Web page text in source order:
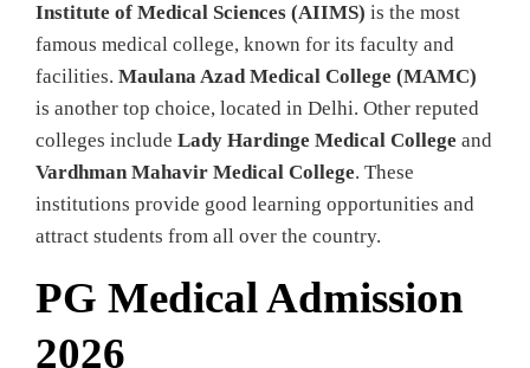
Institute of Medical Sciences (AIIMS) is the most
famous medical college, known for its faculty and
facilities. Maulana Azad Medical College (MAMC)
is another top choice, located in Delhi. Other reputed
colleges include Lady Hardinge Medical College and
Vardhman Mahavir Medical College. These
institutions provide good learning opportunities and
attract students from all over the country.
PG Medical Admission
2026